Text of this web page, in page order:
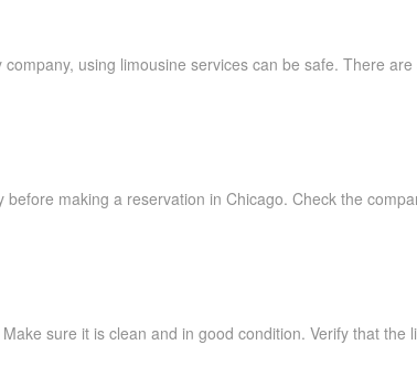
using limousine services can be safe. There
making a reservation in Chicago. Check the
sure it is clean and in good condition. Verify that